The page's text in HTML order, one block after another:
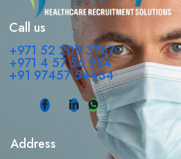
Call us
+971 52 209 3767
+971 4 57 56 954
+91 97457 54434
Address